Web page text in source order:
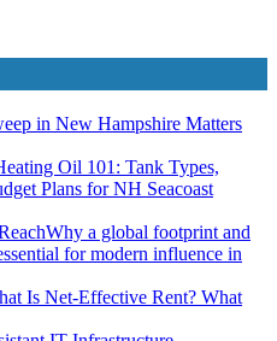
in New Hampshire Matters
Oil 101: Tank Types,
Plans for NH Seacoast
Why a global footprint and
for modern influence in
Is Net-Effective Rent? What